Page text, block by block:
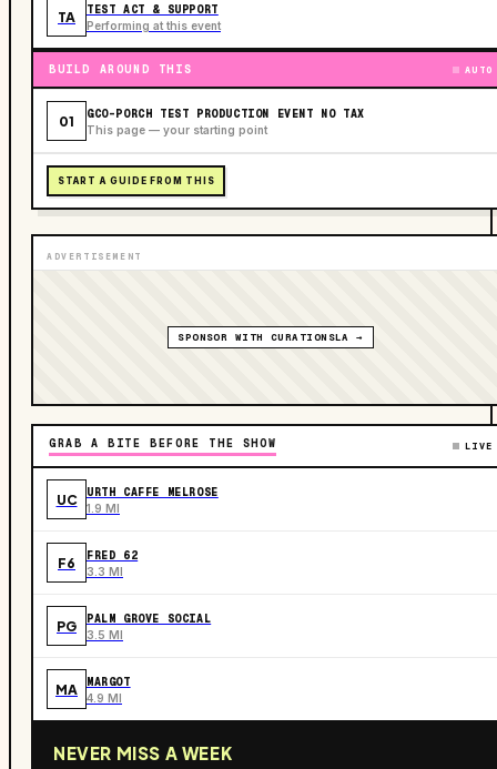
TA TEST ACT & SUPPORT
Performing at this event
BUILD AROUND THIS AUTO
01 GCO-PORCH TEST PRODUCTION EVENT NO TAX
This page — your starting point
START A GUIDE FROM THIS
ADVERTISEMENT
SPONSOR WITH CURATIONSLA →
GRAB A BITE BEFORE THE SHOW LIVE
UC URTH CAFFE MELROSE
1.9 MI
F6 FRED 62
3.3 MI
PG PALM GROVE SOCIAL
3.5 MI
MA MARGOT
4.9 MI
NEVER MISS A WEEK